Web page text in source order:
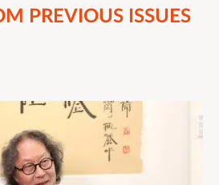
PREVIOUS ISSUES